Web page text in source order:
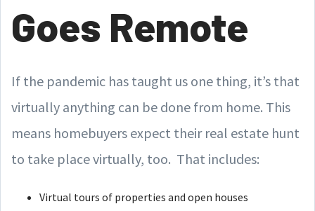
Goes Remote
If the pandemic has taught us one thing, it’s that
virtually anything can be done from home. This
means homebuyers expect their real estate hunt
to take place virtually, too. That includes:
Virtual tours of properties and open houses